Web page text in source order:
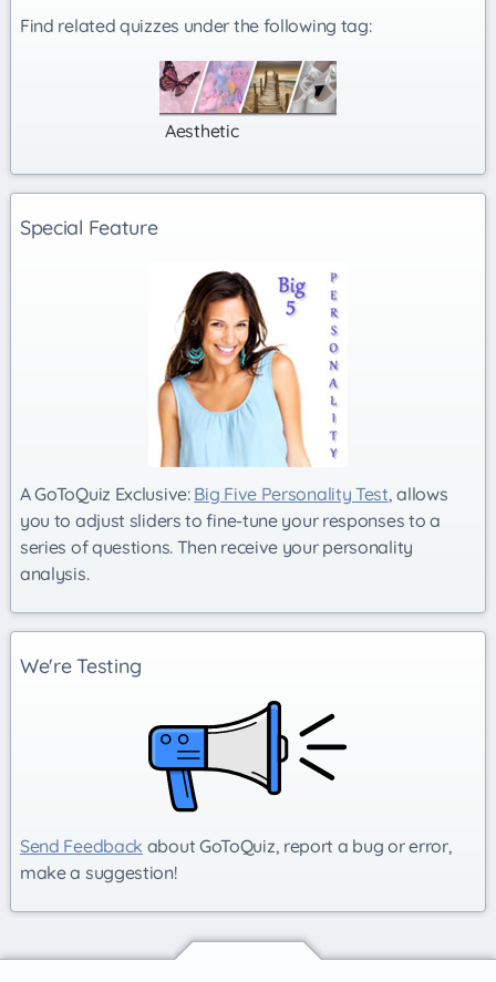
Find related quizzes under the following tag:
Aesthetic
Special Feature
A GoToQuiz Exclusive: Big Five Personality Test, allows
you to adjust sliders to fine-tune your responses to a
series of questions. Then receive your personality
analysis.
We're Testing
Send Feedback about GoToQuiz, report a bug or error,
make a suggestion!